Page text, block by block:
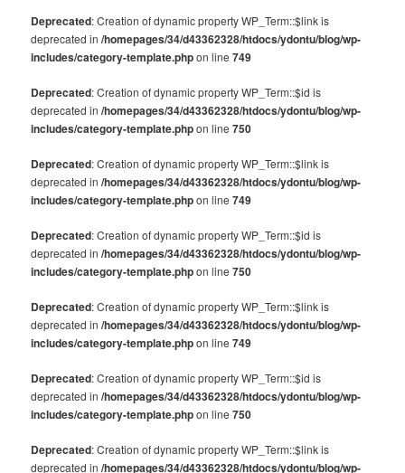
Deprecated: Creation of dynamic property WP_Term::$link is
deprecated in/homepages/34/d43362328/htdocs/ydontu/blog/wp-
includes/category-template.phpon line749
Deprecated: Creation of dynamic property WP_Term::$id is
deprecated in/homepages/34/d43362328/htdocs/ydontu/blog/wp-
includes/category-template.phpon line750
Deprecated: Creation of dynamic property WP_Term::$link is
deprecated in/homepages/34/d43362328/htdocs/ydontu/blog/wp-
includes/category-template.phpon line749
Deprecated: Creation of dynamic property WP_Term::$id is
deprecated in/homepages/34/d43362328/htdocs/ydontu/blog/wp-
includes/category-template.phpon line750
Deprecated: Creation of dynamic property WP_Term::$link is
deprecated in/homepages/34/d43362328/htdocs/ydontu/blog/wp-
includes/category-template.phpon line749
Deprecated: Creation of dynamic property WP_Term::$id is
deprecated in/homepages/34/d43362328/htdocs/ydontu/blog/wp-
includes/category-template.phpon line750
Deprecated: Creation of dynamic property WP_Term::$link is
deprecated in/homepages/34/d43362328/htdocs/ydontu/blog/wp-